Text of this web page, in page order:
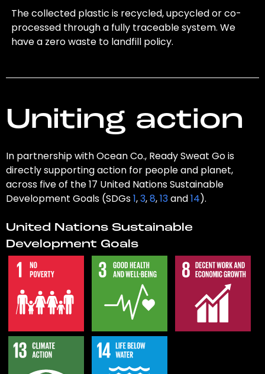
The collected plastic is recycled, upcycled or co-
processed through a fully traceable system. We
have a zero waste to landfill policy.
Uniting action
In partnership with Ocean Co., Ready Sweat Go is
directly supporting action for people and planet,
across five of the 17 United Nations Sustainable
Development Goals (SDGs1,3,8,13and14).
United Nations Sustainable
Development Goals